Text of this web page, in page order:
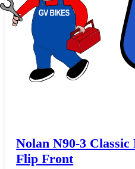
Nolan N90-3
Flip Front